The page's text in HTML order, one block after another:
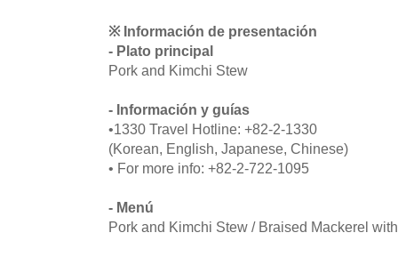
※ Información de presentación
- Plato principal
Pork and Kimchi Stew
- Información y guías
•1330 Travel Hotline: +82-2-1330
(Korean, English, Japanese, Chinese)
• For more info: +82-2-722-1095
- Menú
Pork and Kimchi Stew / Braised Mackerel